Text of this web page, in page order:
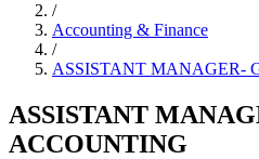
/
Accounting & Finance
/
ASSISTANT MANAGER-
ASSISTANT
ACCOUNTING